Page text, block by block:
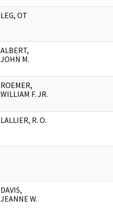
LEG, OT
ALBERT,
JOHN M.
ROEMER,
WILLIAM F. JR.
LALLIER, R. O.
DAVIS,
JEANNE W.